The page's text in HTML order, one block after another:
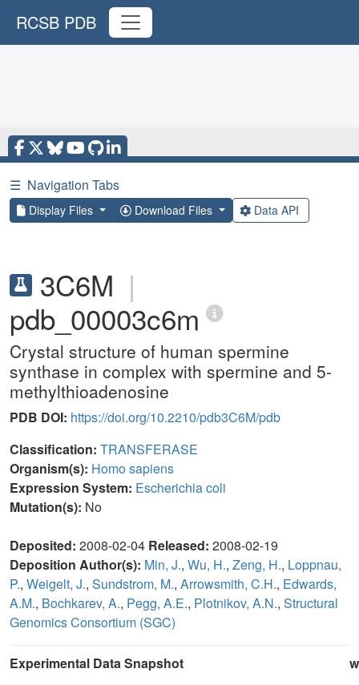
RCSB PDB
☰ Navigation Tabs
Display Files Download Files Data API
3C6M |
pdb_00003c6m
Crystal structure of human spermine
synthase in complex with spermine and 5-
methylthioadenosine
PDB DOI: https://doi.org/10.2210/pdb3C6M/pdb
Classification: TRANSFERASE
Organism(s): Homo sapiens
Expression System: Escherichia coli
Mutation(s): No
Deposited: 2008-02-04 Released: 2008-02-19
Deposition Author(s): Min, J., Wu, H., Zeng, H., Loppnau,
P., Weigelt, J., Sundstrom, M., Arrowsmith, C.H., Edwards,
A.M., Bochkarev, A., Pegg, A.E., Plotnikov, A.N., Structural
Genomics Consortium (SGC)
Experimental Data Snapshot